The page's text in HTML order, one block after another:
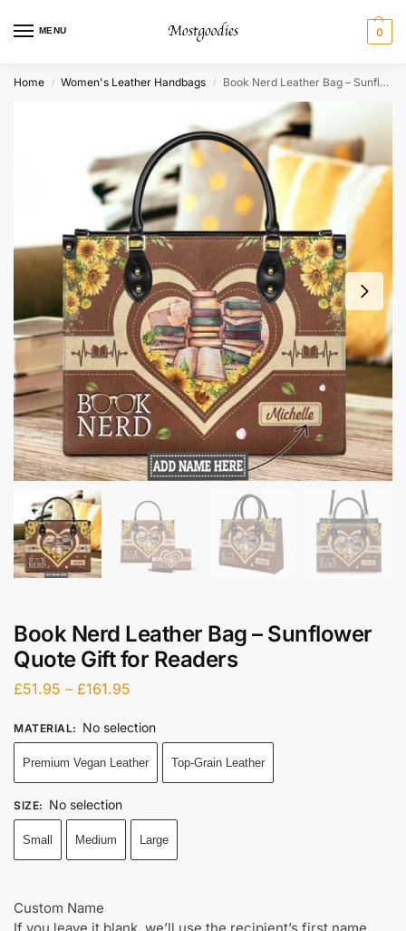
MENU 0
Home / Women's Leather Handbags / Book Nerd Leather Bag – Sunflower Quote Gift for Readers
Book Nerd Leather Bag – Sunflower
Quote Gift for Readers
£51.95 – £161.95
MATERIAL: No selection
Premium Vegan Leather Top-Grain Leather
SIZE: No selection
Small Medium Large
Custom Name